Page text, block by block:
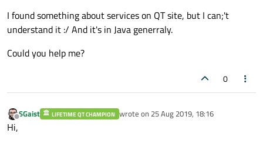
I found something about services on QT site, but I can;'t
understand it :/ And it's in Java generraly.
Could you help me?
0
Offline
SGaist LIFETIME QT CHAMPION wrote on 25 Aug 2019, 18:16
last edited by
Hi,